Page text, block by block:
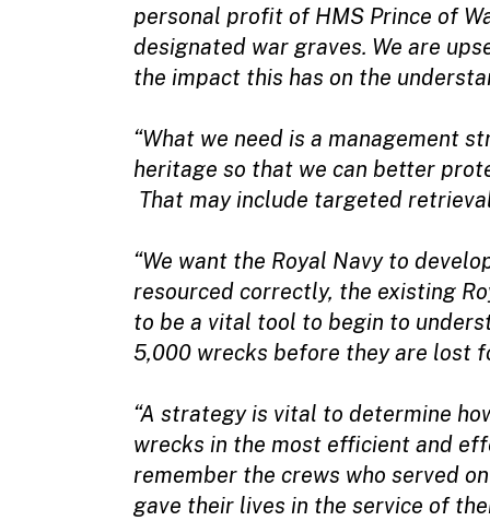
personal profit of HMS Prince of
designated war graves. We are
the impact this has on the
“What we need is a management
heritage so that we can better
That may include targeted
“We want the Royal Navy to
resourced correctly, the existing
to be a vital tool to begin to
5,000 wrecks before they are lost
“A strategy is vital to determine
wrecks in the most efficient and
remember the crews who served
gave their lives in the service of